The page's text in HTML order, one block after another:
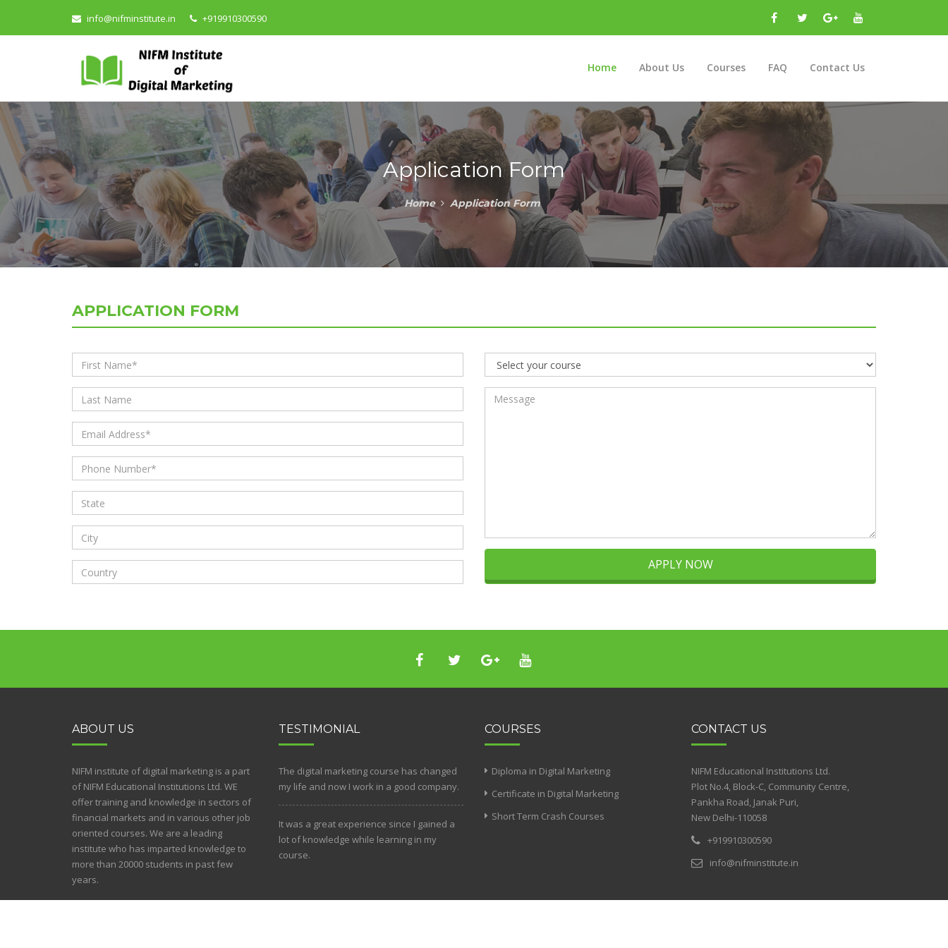
info@nifminstitute.in +919910300590
Home About Us Courses FAQ Contact Us
Application Form
Home Application Form
APPLICATION FORM
ABOUT US
NIFM institute of digital marketing is a part
of NIFM Educational Institutions Ltd. WE
offer training and knowledge in sectors of
financial markets and in various other job
oriented courses. We are a leading
institute who has imparted knowledge to
more than 20000 students in past few
years.
TESTIMONIAL
The digital marketing course has changed
my life and now I work in a good company.
It was a great experience since I gained a
lot of knowledge while learning in my
course.
COURSES
Diploma in Digital Marketing
Certificate in Digital Marketing
Short Term Crash Courses
CONTACT US
NIFM Educational Institutions Ltd.
Plot No.4, Block-C, Community Centre,
Pankha Road, Janak Puri,
New Delhi-110058
+919910300590
info@nifminstitute.in